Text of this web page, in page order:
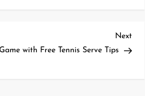
Next
Post
Next
with Free Tennis Serve Tips